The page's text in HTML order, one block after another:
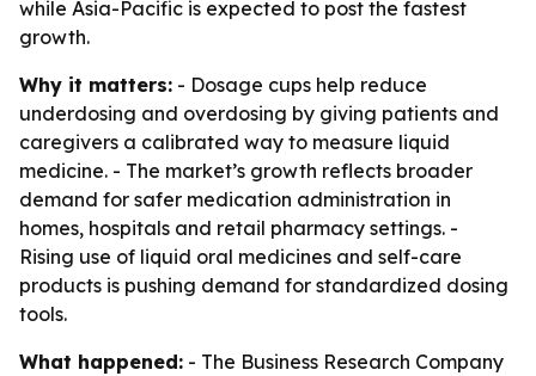
while Asia-Pacific is expected to post the fastest
growth.
Why it matters: - Dosage cups help reduce
underdosing and overdosing by giving patients and
caregivers a calibrated way to measure liquid
medicine. - The market’s growth reflects broader
demand for safer medication administration in
homes, hospitals and retail pharmacy settings. -
Rising use of liquid oral medicines and self-care
products is pushing demand for standardized dosing
tools.
What happened: - The Business Research Company